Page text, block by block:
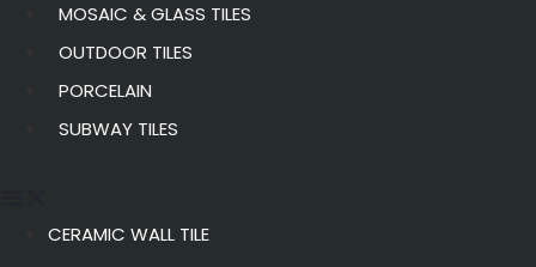
MOSAIC & GLASS TILES
OUTDOOR TILES
PORCELAIN
SUBWAY TILES
CERAMIC WALL TILE